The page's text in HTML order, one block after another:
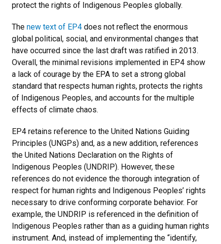
protect the rights of Indigenous Peoples globally.
The new text of EP4 does not reflect the enormous
global political, social, and environmental changes that
have occurred since the last draft was ratified in 2013.
Overall, the minimal revisions implemented in EP4 show
a lack of courage by the EPA to set a strong global
standard that respects human rights, protects the rights
of Indigenous Peoples, and accounts for the multiple
effects of climate chaos.
EP4 retains reference to the United Nations Guiding
Principles (UNGPs) and, as a new addition, references
the United Nations Declaration on the Rights of
Indigenous Peoples (UNDRIP). However, these
references do not evidence the thorough integration of
respect for human rights and Indigenous Peoples’ rights
necessary to drive conforming corporate behavior. For
example, the UNDRIP is referenced in the definition of
Indigenous Peoples rather than as a guiding human rights
instrument. And, instead of implementing the “identify,